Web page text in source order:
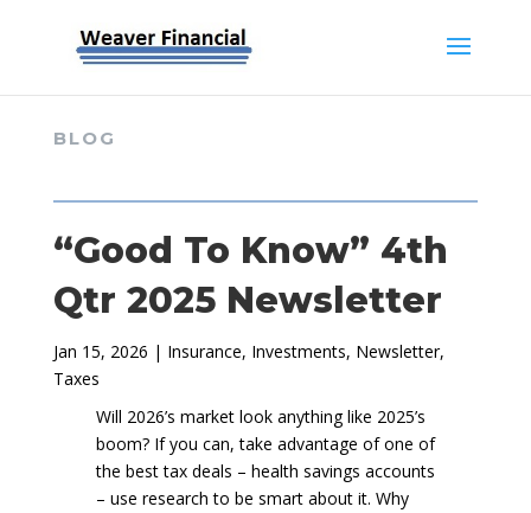
BLOG
“Good To Know” 4th
Qtr 2025 Newsletter
Jan 15, 2026 | Insurance, Investments, Newsletter,
Taxes
Will 2026’s market look anything like 2025’s
boom? If you can, take advantage of one of
the best tax deals – health savings accounts
– use research to be smart about it. Why